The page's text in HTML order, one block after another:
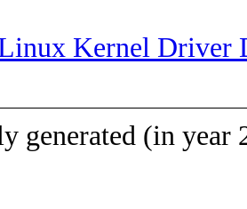
Kernel Driver
generated (in year